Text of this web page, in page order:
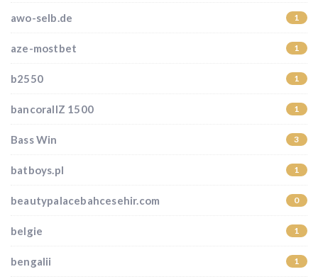
awo-selb.de 1
aze-mostbet 1
b2550 1
bancorallZ 1500 1
Bass Win 3
batboys.pl 1
beautypalacebahcesehir.com 0
belgie 1
bengalii 1